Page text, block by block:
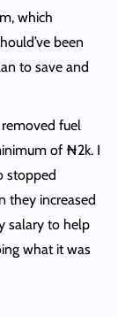
which
been
to save and
fuel
of ₦2k. I
stopped
they increased
salary to help
what it was